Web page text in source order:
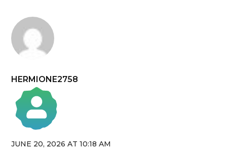
HERMIONE2758
The Real Person Badge!
JUNE 20, 2026 AT 10:18 AM